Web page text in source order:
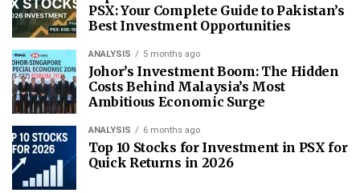
PSX: Your Complete Guide to Pakistan’s
Best Investment Opportunities
ANALYSIS 5 months ago
Johor’s Investment Boom: The Hidden
Costs Behind Malaysia’s Most
Ambitious Economic Surge
ANALYSIS 6 months ago
Top 10 Stocks for Investment in PSX for
Quick Returns in 2026